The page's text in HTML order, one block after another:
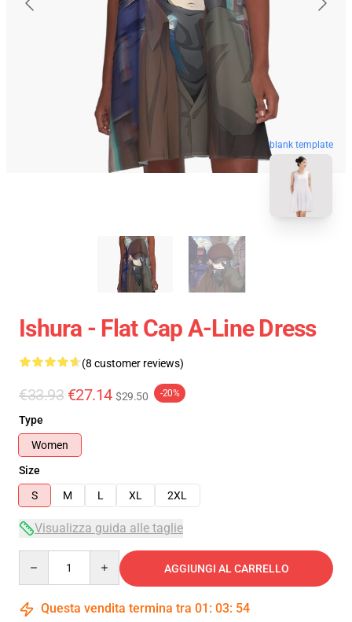
blank template
Ishura - Flat Cap A-Line Dress
(8 customer reviews)
€33.93 €27.14 $29.50 -20%
Type
Women
Size
S
M L XL 2XL
Visualizza guida alle taglie
AGGIUNGI AL CARRELLO
Questa vendita termina tra 01 : 03: 53